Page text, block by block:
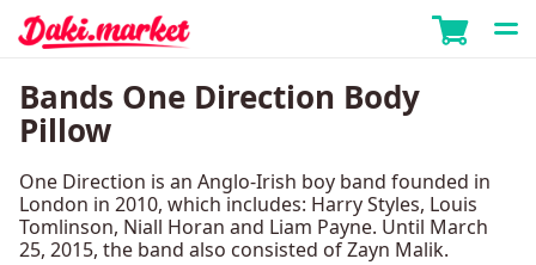
Bands One Direction Body
Pillow
One Direction is an Anglo-Irish boy band founded in
London in 2010, which includes: Harry Styles, Louis
Tomlinson, Niall Horan and Liam Payne. Until March
25, 2015, the band also consisted of Zayn Malik.